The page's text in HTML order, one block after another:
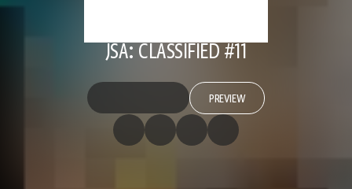
JSA: CLASSIFIED #11
PREVIEW